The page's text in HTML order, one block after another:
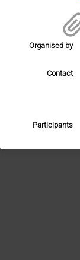
Organised by
Contact
Participants